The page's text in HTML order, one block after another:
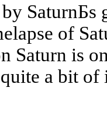
SaturnБs
of
Saturn is
a bit of